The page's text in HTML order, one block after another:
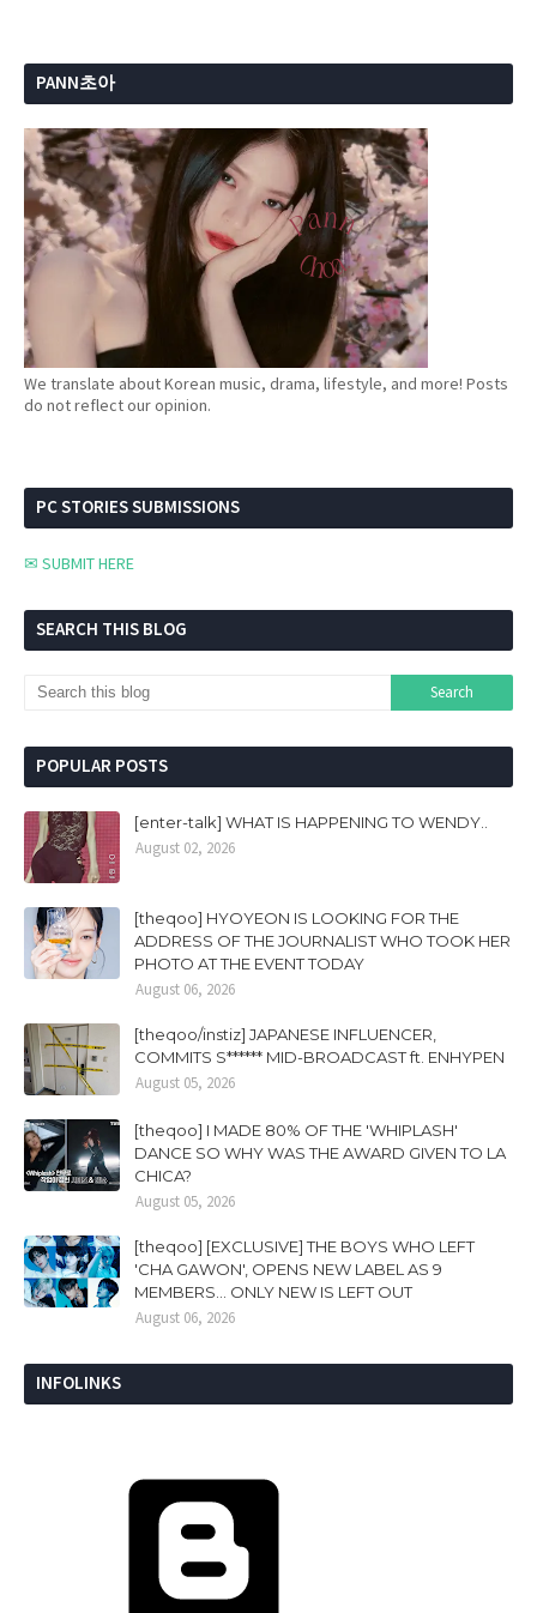
PANN초아
We translate about Korean music, drama, lifestyle, and more! Posts
do not reflect our opinion.
PC STORIES SUBMISSIONS
✉ SUBMIT HERE
SEARCH THIS BLOG
POPULAR POSTS
[enter-talk] WHAT IS HAPPENING TO WENDY..
August 02, 2026
[theqoo] HYOYEON IS LOOKING FOR THE
ADDRESS OF THE JOURNALIST WHO TOOK HER
PHOTO AT THE EVENT TODAY
August 06, 2026
[theqoo/instiz] JAPANESE INFLUENCER,
COMMITS S****** MID-BROADCAST ft. ENHYPEN
August 05, 2026
[theqoo] I MADE 80% OF THE 'WHIPLASH'
DANCE SO WHY WAS THE AWARD GIVEN TO LA
CHICA?
August 05, 2026
[theqoo] [EXCLUSIVE] THE BOYS WHO LEFT
'CHA GAWON', OPENS NEW LABEL AS 9
MEMBERS... ONLY NEW IS LEFT OUT
August 06, 2026
INFOLINKS